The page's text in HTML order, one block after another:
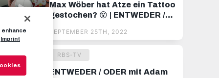
Max Wöber hat Atze ein Tattoo
gestochen? 😵 | ENTWEDER /
SEPTEMBER 25TH, 2022
RBS-TV
ENTWEDER / ODER mit Adam
Imprint